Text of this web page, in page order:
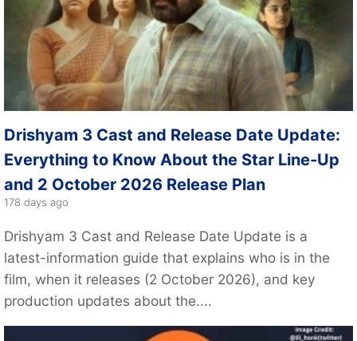
Drishyam 3 Cast and Release Date Update:
Everything to Know About the Star Line-Up
and 2 October 2026 Release Plan
178 days ago
Drishyam 3 Cast and Release Date Update is a
latest-information guide that explains who is in the
film, when it releases (2 October 2026), and key
production updates about the....